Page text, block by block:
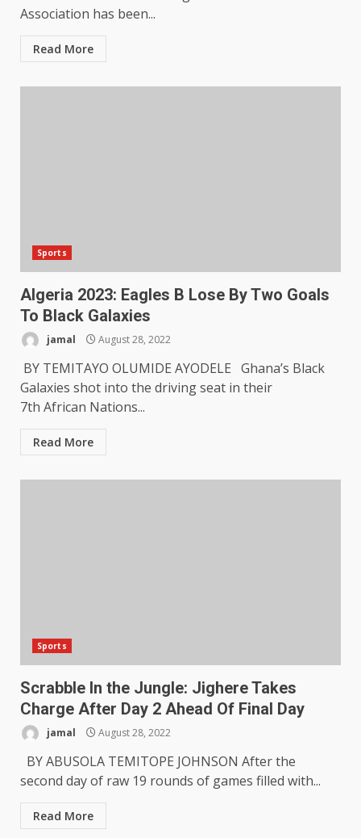
Association has been...
Read More
Sports
Algeria 2023: Eagles B Lose By Two Goals
To Black Galaxies
jamal August 28, 2022
BY TEMITAYO OLUMIDE AYODELE Ghana’s Black
Galaxies shot into the driving seat in their
7th African Nations...
Read More
Sports
Scrabble In the Jungle: Jighere Takes
Charge After Day 2 Ahead Of Final Day
jamal August 28, 2022
BY ABUSOLA TEMITOPE JOHNSON After the
second day of raw 19 rounds of games filled with...
Read More